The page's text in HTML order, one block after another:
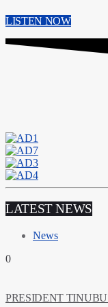
LISTEN NOW
LATEST NEWS
News
0
PRESIDENT